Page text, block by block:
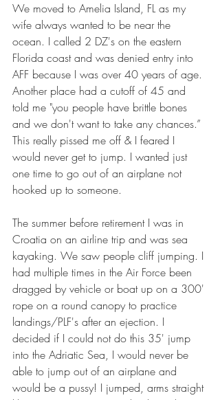
We moved to Amelia Island, FL as my
wife always wanted to be near the
ocean. I called 2 DZ's on the eastern
Florida coast and was denied entry into
AFF because I was over 40 years of age.
Another place had a cutoff of 45 and
told me "you people have brittle bones
and we don't want to take any chances.”
This really pissed me off & I feared I
would never get to jump. I wanted just
one time to go out of an airplane not
hooked up to someone.
The summer before retirement I was in
Croatia on an airline trip and was sea
kayaking. We saw people cliff jumping. I
had multiple times in the Air Force been
dragged by vehicle or boat up on a 300'
rope on a round canopy to practice
landings/PLF's after an ejection. I
decided if I could not do this 35' jump
into the Adriatic Sea, I would never be
able to jump out of an airplane and
would be a pussy! I jumped, arms straight